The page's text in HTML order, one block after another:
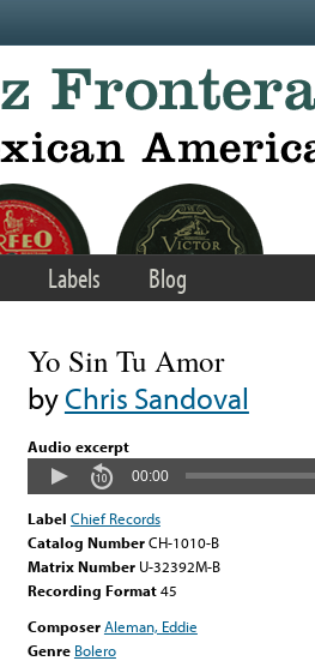
Labels Blog
Yo Sin Tu Amor
byChris Sandoval
Audio excerpt
00:00
Label Chief Records
Catalog NumberCH-1010-B
Matrix Number U-32392M-B
Recording Format45
ComposerAleman, Eddie
Genre Bolero